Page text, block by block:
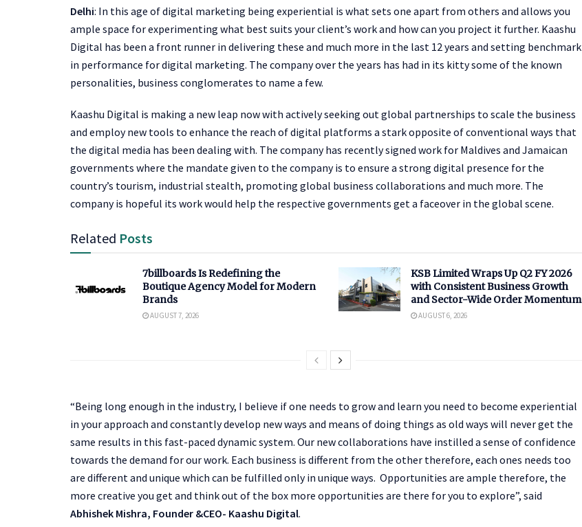
Delhi: In this age of digital marketing being experiential is what sets one apart from others and allows you
ample space for experimenting what best suits your client’s work and how can you project it further. Kaashu
Digital has been a front runner in delivering these and much more in the last 12 years and setting benchmark
in performance for digital marketing. The company over the years has had in its kitty some of the known
personalities, business conglomerates to name a few.
Kaashu Digital is making a new leap now with actively seeking out global partnerships to scale the business
and employ new tools to enhance the reach of digital platforms a stark opposite of conventional ways that
the digital media has been dealing with. The company has recently signed work for Maldives and Jamaican
governments where the mandate given to the company is to ensure a strong digital presence for the
country’s tourism, industrial stealth, promoting global business collaborations and much more. The
company is hopeful its work would help the respective governments get a faceover in the global scene.
Related Posts
7billboards Is Redefining the
Boutique Agency Model for Modern
Brands
AUGUST 7, 2026
KSB Limited Wraps Up Q2 FY 2026
with Consistent Business Growth
and Sector-Wide Order Momentum
AUGUST 6, 2026
“Being long enough in the industry, I believe if one needs to grow and learn you need to become experiential
in your approach and constantly develop new ways and means of doing things as old ways will never get the
same results in this fast-paced dynamic system. Our new collaborations have instilled a sense of confidence
towards the demand for our work. Each business is different from the other therefore, each ones needs too
are different and unique which can be fulfilled only in unique ways. Opportunities are ample therefore, the
more creative you get and think out of the box more opportunities are there for you to explore”, said
Abhishek Mishra, Founder &CEO- Kaashu Digital.